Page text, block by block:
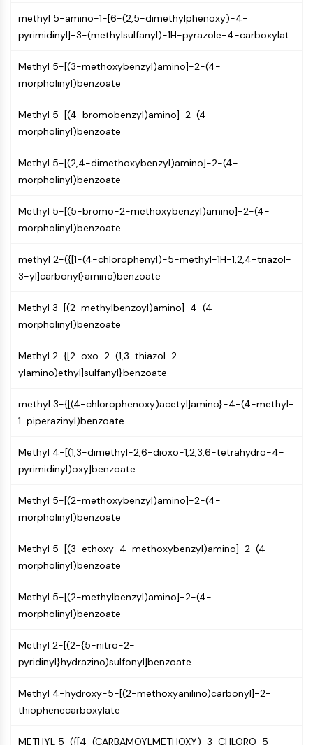
EGFR
PI3K/Akt/mTOR
MELK
PIKfyve
PDK-1
PTEN
DNA-PK
ATM/ATR
AMPK
mTOR
Akt
Vitamin D Related/Nuclear Receptor
VKOR
REV-ERB
Pregnane X Receptor (PXR)
Nuclear Hormone Receptor 4A/NR4A
ROR
LXR
Thyroid Hormone Receptor
RAR/RXR
Androgen Receptor
Estrogen Receptor/ERR
ANTIBODY-DRUG CONJUGATE/ADC
RELATED
Antibody-Oligonucleotide Conjugates
methyl 5-amino-1-[6-(2,5-dimethylphenoxy)-4-
pyrimidinyl]-3-(methylsulfanyl)-1H-pyrazole-4-carboxylat
Methyl 5-[(3-methoxybenzyl)amino]-2-(4-
morpholinyl)benzoate
Methyl 5-[(4-bromobenzyl)amino]-2-(4-
morpholinyl)benzoate
Methyl 5-[(2,4-dimethoxybenzyl)amino]-2-(4-
morpholinyl)benzoate
Methyl 5-[(5-bromo-2-methoxybenzyl)amino]-2-(4-
morpholinyl)benzoate
methyl 2-({[1-(4-chlorophenyl)-5-methyl-1H-1,2,4-triazol-
3-yl]carbonyl}amino)benzoate
Methyl 3-[(2-methylbenzoyl)amino]-4-(4-
morpholinyl)benzoate
Methyl 2-{[2-oxo-2-(1,3-thiazol-2-
ylamino)ethyl]sulfanyl}benzoate
methyl 3-{[(4-chlorophenoxy)acetyl]amino}-4-(4-methyl-
1-piperazinyl)benzoate
Methyl 4-[(1,3-dimethyl-2,6-dioxo-1,2,3,6-tetrahydro-4-
pyrimidinyl)oxy]benzoate
Methyl 5-[(2-methoxybenzyl)amino]-2-(4-
morpholinyl)benzoate
Methyl 5-[(3-ethoxy-4-methoxybenzyl)amino]-2-(4-
morpholinyl)benzoate
Methyl 5-[(2-methylbenzyl)amino]-2-(4-
morpholinyl)benzoate
Methyl 2-[(2-{5-nitro-2-
pyridinyl}hydrazino)sulfonyl]benzoate
Methyl 4-hydroxy-5-[(2-methoxyanilino)carbonyl]-2-
thiophenecarboxylate
METHYL 5-({[4-(CARBAMOYLMETHOXY)-3-CHLORO-5-